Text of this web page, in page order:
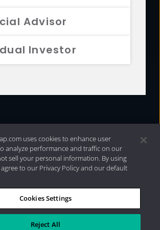
Advisor
Investor
Internet Disclosures| 2026 Aristotle
LLC
uses cookies to enhance user
analyze performance and traffic on our
sell your personal information. By using
to our Privacy Policy and our default
Cookies Settings
Reject All